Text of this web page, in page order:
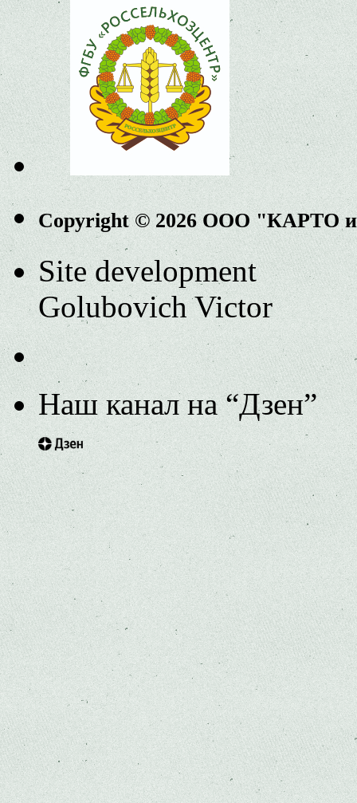
Copyright © 2026 ООО "КАРТО
Site development
Golubovich Victor
Наш канал на “Дзен”